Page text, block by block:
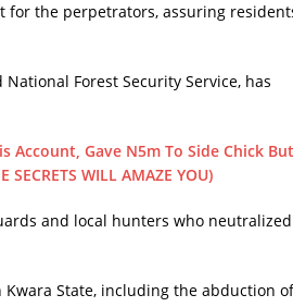
for the perpetrators, assuring
Forest Security Service, has
Account, Gave N5m To Side Chick But
WILL AMAZE YOU)
and local hunters who neutralized
State, including the abduction